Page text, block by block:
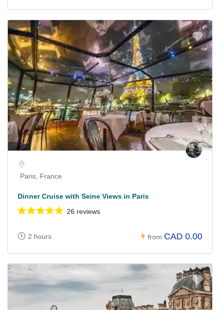
Paris, France
Dinner Cruise with Seine Views in Paris
26 reviews
2 hours from CAD 0.00